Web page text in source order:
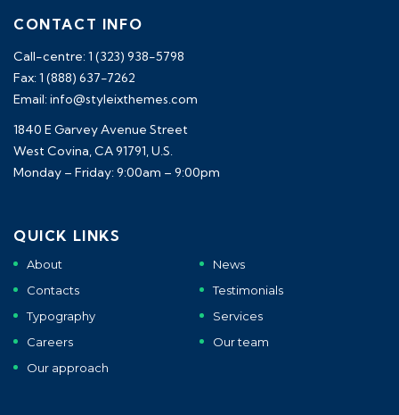
CONTACT INFO
Call-centre: 1 (323) 938-5798
Fax: 1 (888) 637-7262
Email: info@styleixthemes.com
1840 E Garvey Avenue Street
West Covina, CA 91791, U.S.
Monday – Friday: 9:00am – 9:00pm
QUICK LINKS
About
News
Contacts
Testimonials
Typography
Services
Careers
Our team
Our approach